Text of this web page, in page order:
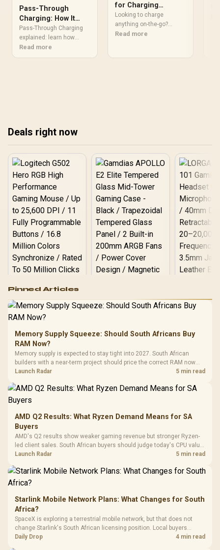
Pass-Through
Charging: How It
Works and Stays
Safe
Pass-Through Charging
explained: learn how
pass-through charging
Read more
for Charging
Anything On-The-Go
Looking to charge
anything on-the-go?
Discover the best power
Read more
Deals right now
RGB High
Performance
Gaming Mouse / Up
to 25,600 DPI / 11
Programmable
Buttons / 16.8
Million Colors
Synchronize / Rated
To 50 Million Clicks
R599 In Stock
Gamdias APOLLO
Gaming Case -
Tempered Glass
Panel / 2 Built-in
200mm ARGB Fans /
Dust Filter / 3 Slot
R1,299 In Stock
LORGAR
Gaming
Frequency
Cushions /
R369
Pinned Articles
Memory Supply Squeeze: Should South Africans Buy
RAM Now?
Memory supply is expected to stay tight into 2027. South African
builders with a near-term project should price the correct RAM now
instead of waiting for an assumed drop.
Launch Radar 5 min read
AMD Q2 Results: What Ryzen Demand Means for SA
Buyers
AMD's Q2 results show weaker gaming revenue but stronger Ryzen-
led client sales. South African buyers should judge today's CPU value
by platform cost, not the headline alone.
Launch Radar 5 min read
Starlink Mobile Network Plans: What Changes for South
Africa?
SpaceX is exploring a terrestrial mobile network, but that does not
change Starlink's South African licensing position. Local buyers
should wait for formal authorisation and launch terms.
Daily Drop 4 min read